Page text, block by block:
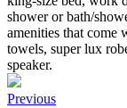
shower or bath/
amenities that come
towels, super lux
speaker.
Previous